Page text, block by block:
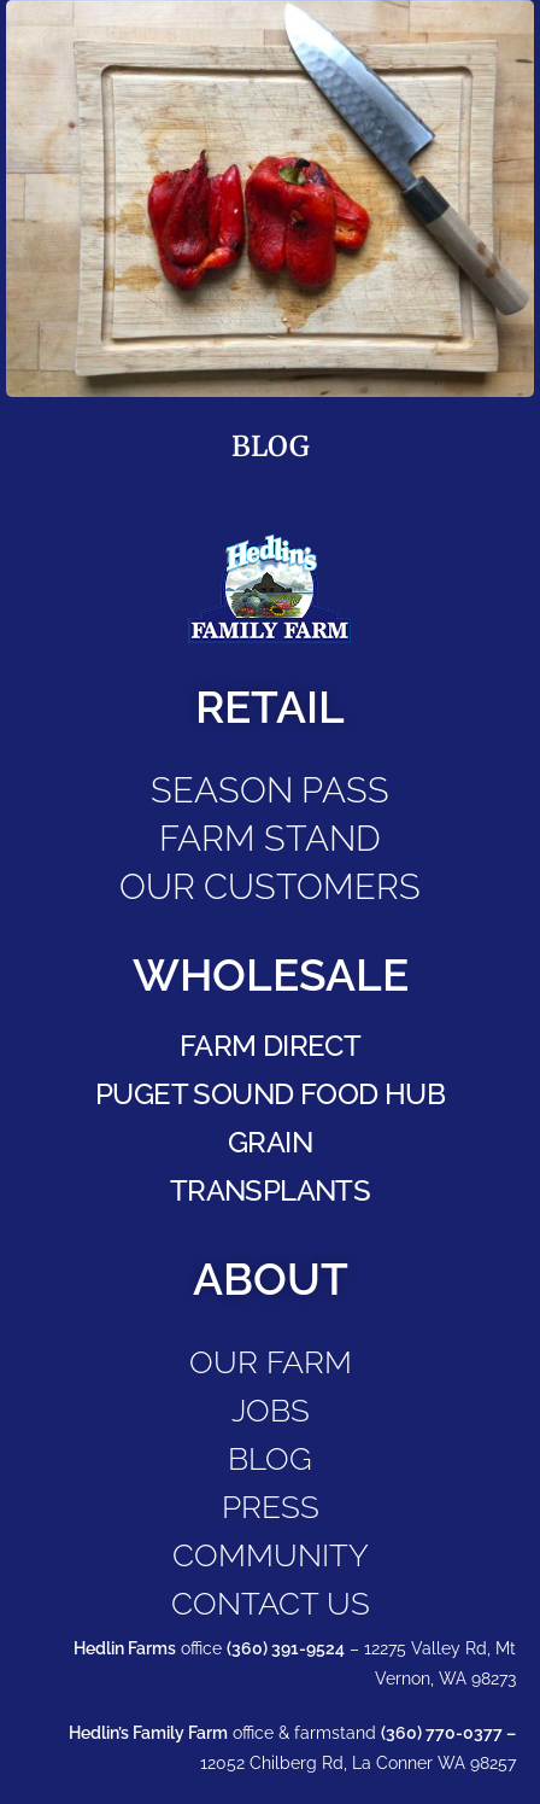
BLOG
RETAIL
SEASON PASS
FARM STAND
OUR CUSTOMERS
WHOLESALE
FARM DIRECT
PUGET SOUND FOOD HUB
GRAIN
TRANSPLANTS
ABOUT
OUR FARM
JOBS
BLOG
PRESS
COMMUNITY
CONTACT US
Hedlin Farms office (360) 391-9524 – 12275 Valley Rd, Mt
Vernon, WA 98273
Hedlin’s Family Farm office & farmstand (360) 770-0377 –
12052 Chilberg Rd, La Conner WA 98257